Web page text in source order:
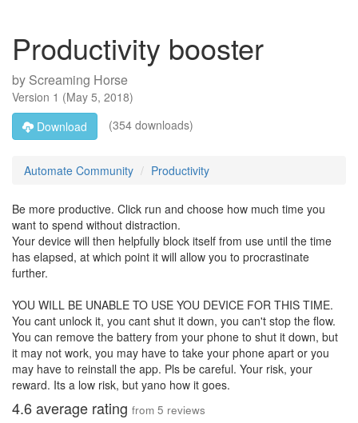
Productivity booster
by Screaming Horse
Version 1 (May 5, 2018)
Download
(354 downloads)
Automate Community Productivity
Be more productive. Click run and choose how much time you
want to spend without distraction.
Your device will then helpfully block itself from use until the time
has elapsed, at which point it will allow you to procrastinate
further.
YOU WILL BE UNABLE TO USE YOU DEVICE FOR THIS TIME.
You cant unlock it, you cant shut it down, you can't stop the flow.
You can remove the battery from your phone to shut it down, but
it may not work, you may have to take your phone apart or you
may have to reinstall the app. Pls be careful. Your risk, your
reward. Its a low risk, but yano how it goes.
4.6average rating from 5 reviews